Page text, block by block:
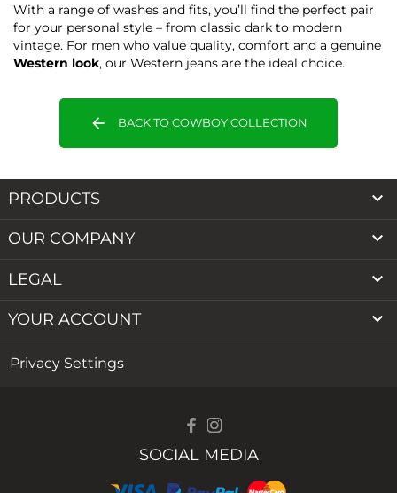
With a range of washes and fits, you’ll find the perfect pair
for your personal style – from classic dark to modern
vintage. For men who value quality, comfort and a genuine
Western look, our Western jeans are the ideal choice.
arrow_back BACK TO COWBOY COLLECTION
PRODUCTS 
OUR COMPANY 
LEGAL 
YOUR ACCOUNT 
Privacy Settings
SOCIAL MEDIA